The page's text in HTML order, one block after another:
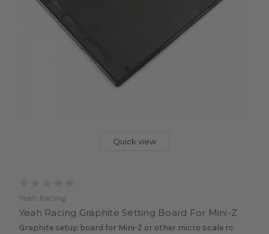
Quick view
Yeah Racing
Yeah Racing Graphite Setting Board For Mini-Z
Graphite setup board for Mini-Z or other micro scale rc